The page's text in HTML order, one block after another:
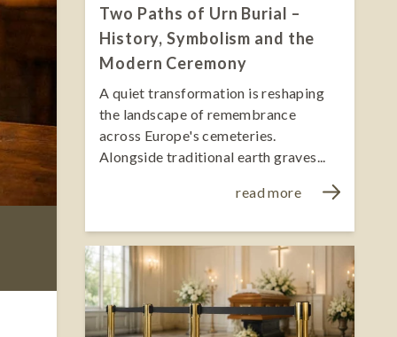
Two Paths of Urn Burial –
History, Symbolism and the
Modern Ceremony
A quiet transformation is reshaping
the landscape of remembrance
across Europe's cemeteries.
Alongside traditional earth graves...
read more